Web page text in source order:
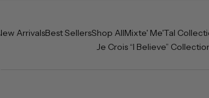
New ArrivalsBest SellersShop AllMixte' Me'Tal
Je Crois “I Believe”